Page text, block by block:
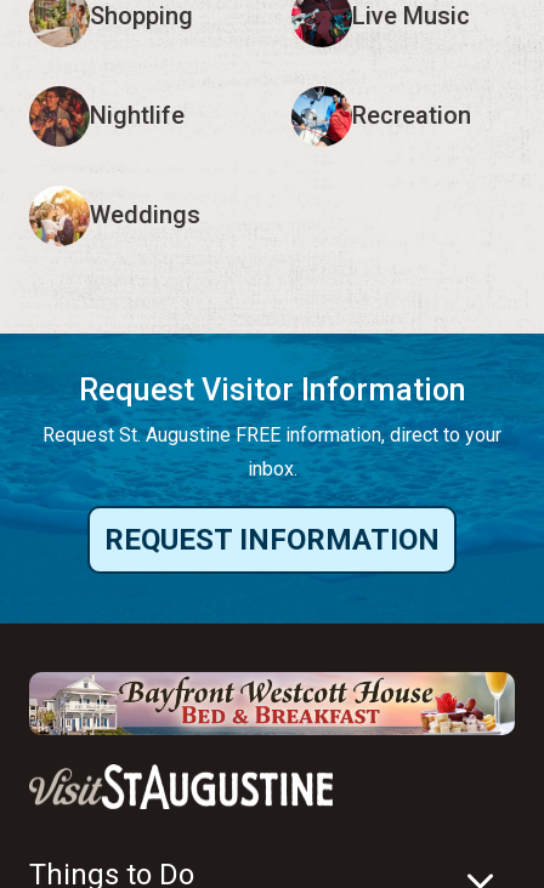
Shopping Live Music
Nightlife Recreation
Weddings
Request Visitor Information
Request St. Augustine FREE information, direct to your
inbox.
REQUEST INFORMATION
Things to Do